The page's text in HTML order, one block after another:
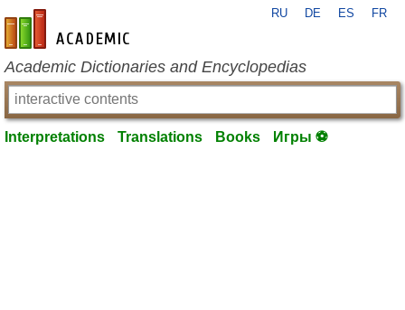
en-academic.com
RU DE ES FR
Academic Dictionaries and Encyclopedias
Interpretations Translations Books Игры ⚽